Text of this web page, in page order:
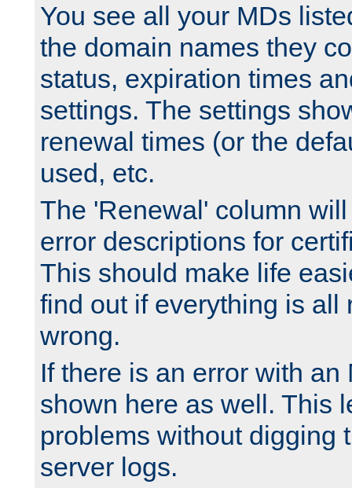
You see all your MDs
the domain names they
status, expiration times
settings. The settings
renewal times (or the
used, etc.
The 'Renewal' column
error descriptions for
This should make life
find out if everything is all
wrong.
If there is an error with an
shown here as well. This
problems without digging
server logs.